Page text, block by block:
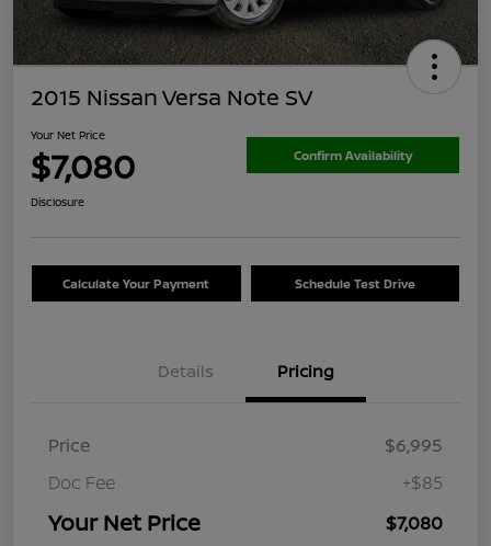
2015 Nissan Versa Note SV
Your Net Price
$7,080 Confirm Availability
Disclosure
Calculate Your Payment Schedule Test Drive
Details Pricing
Price
$6,995
Doc Fee
+$85
Your Net Price $7,080